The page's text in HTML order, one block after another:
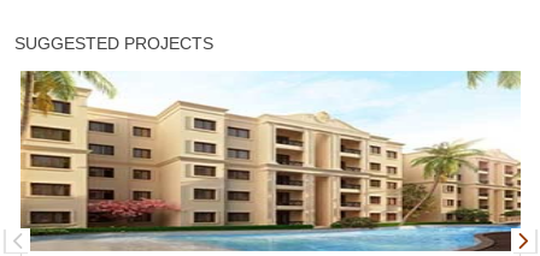
SUGGESTED PROJECTS